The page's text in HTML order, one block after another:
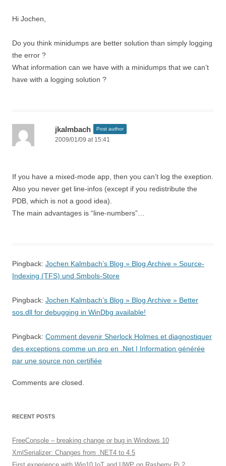
Hi Jochen,
Do you think minidumps are better solution than simply logging
the error ?
What information can we have with a minidumps that we can’t
have with a logging solution ?
jkalmbach Post author
2009/01/09 at 15:41
If you have a mixed-mode app, then you can’t log the exeption.
Also you never get line-infos (except if you redistribute the
PDB, which is not a good idea).
The main advantages is “line-numbers”…
Pingback: Jochen Kalmbach’s Blog » Blog Archive » Source-
Indexing (TFS) und Smbols-Store
Pingback: Jochen Kalmbach’s Blog » Blog Archive » Better
sos.dll for debugging in WinDbg available!
Pingback: Comment devenir Sherlock Holmes et diagnostiquer
des exceptions comme un pro en .Net | Information générée
par une source non certifiée
Comments are closed.
RECENT POSTS
FreeConsole – breaking change or bug in Windows 10
XmlSerializer: Changes from .NET4 to 4.5